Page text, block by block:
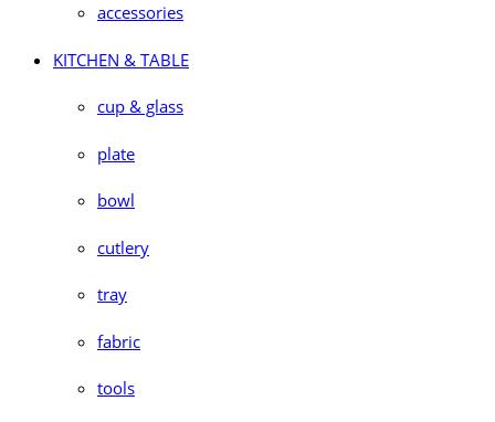
accessories
KITCHEN & TABLE
cup & glass
plate
bowl
cutlery
tray
fabric
tools